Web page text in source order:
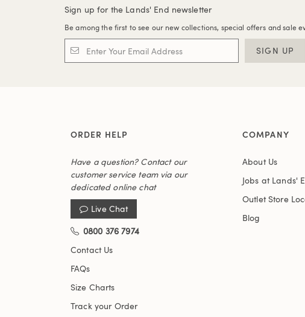
Sign up for the Lands' End newsletter
Be among the first to see our new collections, special offers and sale
SIGN UP
ORDER HELP
Have a question? Contact our
customer service team via our
dedicated online chat
Live Chat
0800 376 7974
Contact Us
FAQs
Size Charts
Track your Order
COMPANY
About Us
Jobs at Lands'
Outlet Store
Blog